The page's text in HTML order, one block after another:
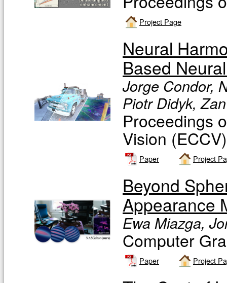
Project Page
Neural
Based
Jorge Condor,
Piotr Didyk,
Proceedings
Vision
Paper Project
Beyond
Appearance
Ewa Miazga,
Computer
Paper Project